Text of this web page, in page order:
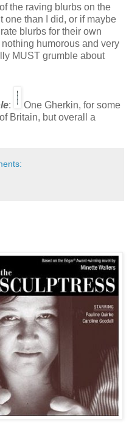
the raving blurbs on the
one than I did, or if maybe
blurbs for their own
humorous and very
MUST grumble about
:
One Gherkin, for some
Britain, but overall a